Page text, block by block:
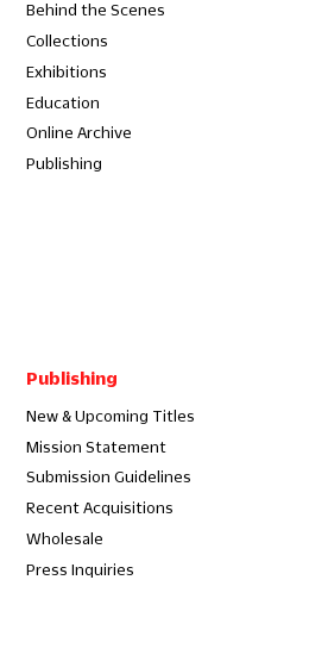
Behind the Scenes
Collections
Exhibitions
Education
Online Archive
Publishing
Publishing
New & Upcoming Titles
Mission Statement
Submission Guidelines
Recent Acquisitions
Wholesale
Press Inquiries